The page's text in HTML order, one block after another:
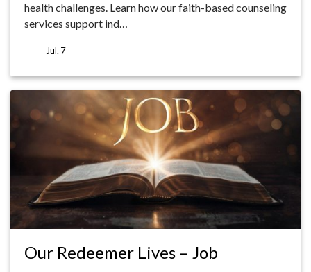
health challenges. Learn how our faith-based counseling
services support ind…
Jul. 7
Our Redeemer Lives – Job